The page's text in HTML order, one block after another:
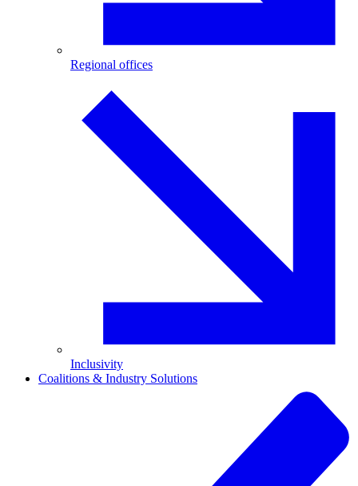
Regional offices
Inclusivity
Coalitions & Industry Solutions